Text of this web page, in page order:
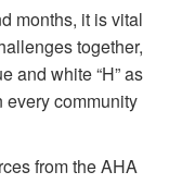
months, it is vital
together,
and white “H” as
community
from the AHA